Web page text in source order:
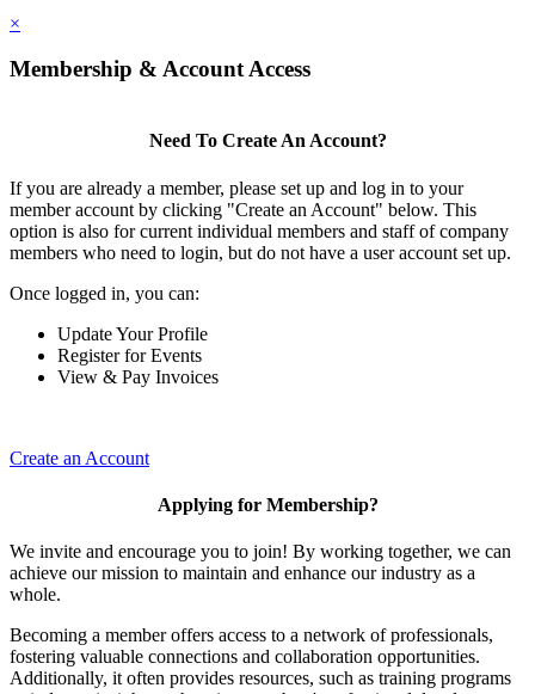
×
Membership & Account Access
Need To Create An Account?
If you are already a member, please set up and log in to your
member account by clicking "Create an Account" below. This
option is also for current individual members and staff of company
members who need to login, but do not have a user account set up.
Once logged in, you can:
Update Your Profile
Register for Events
View & Pay Invoices
Create an Account
Applying for Membership?
We invite and encourage you to join! By working together, we can
achieve our mission to maintain and enhance our industry as a
whole.
Becoming a member offers access to a network of professionals,
fostering valuable connections and collaboration opportunities.
Additionally, it often provides resources, such as training programs